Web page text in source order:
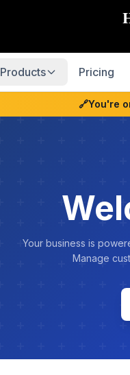
Products Pricing
🔗You're
Your business is
Manage